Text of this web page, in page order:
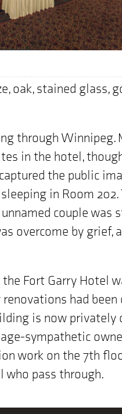
oak, stained glass,
through Winnipeg.
in the hotel,
the public
in Room 202.
couple was
overcome by
Fort Garry Hotel
had been
is now privately
sympathetic
work on the 7th
who pass through.